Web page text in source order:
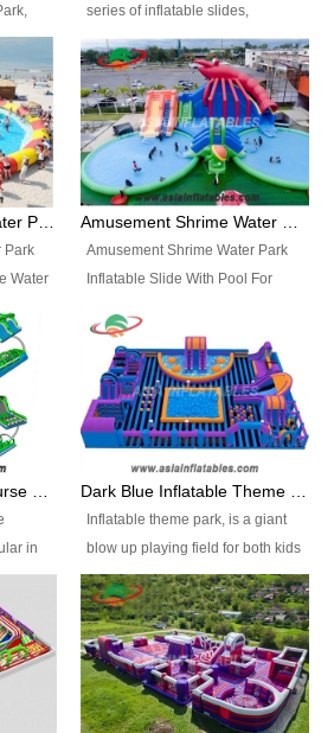
for
series of inflatable slides,
runways, jumping pillows and
bouncers all connected together
and floating in a large, clean and
refreshing lake. It features
swings, ramps, jumps, ladders, a
trampoline, a slide, wiggle
bridges, and so much more.
Big Shark Inflatable Water Park Amusement Park Inflatable Water Slide with Pool
Park
Water
Size:
PVC
2 pcs
40
Amusement Shrime Water Park Inflatable Slide With Pool For Sport Game
Amusement Shrime Water Park
Inflatable Slide With Pool For
Pool Slide-3 Size: 24m x
22m x 6.5m or customized
Colors: as photos or customized
Material: 0.9mm PVC Tarpaulin
Electirc Air Pump: 2 pcs 1200W,
CE/UL, plug can be customized
and glue, etc Setup:
Indoor/Outdoor Operators: 1-2
persons Occupancy: 30-40
persons Inflatable Water
Park is is a new combined
in
Inflatable theme park, is a giant
blow up playing field for both kids
and adults, it has a large bounce
flooring and usually contains
inflatable slides, climb walls,
inflatable obstacles, inflatable
cartoon characters, ball pits and
other play features on it.